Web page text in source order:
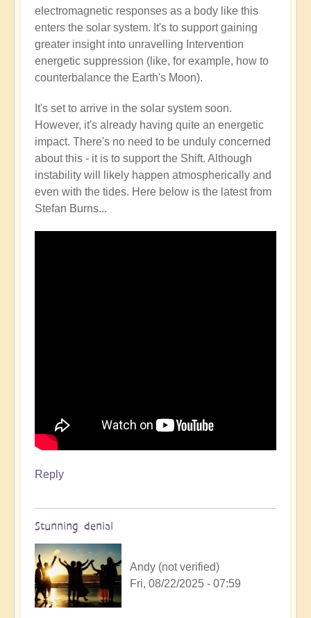
electromagnetic responses as a body like this
enters the solar system. It's to support gaining
greater insight into unravelling Intervention
energetic suppression (like, for example, how to
counterbalance the Earth's Moon).
It's set to arrive in the solar system soon.
However, it's already having quite an energetic
impact. There's no need to be unduly concerned
about this - it is to support the Shift. Although
instability will likely happen atmospherically and
even with the tides. Here below is the latest from
Stefan Burns...
Reply
Stunning denial
Andy (not verified)
Fri, 08/22/2025 - 07:59